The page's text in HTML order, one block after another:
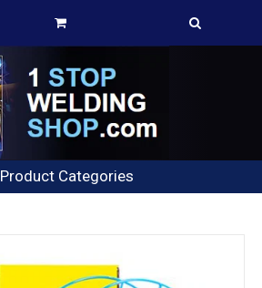
Product Categories